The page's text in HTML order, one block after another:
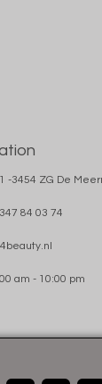
-3454 ZG De
84 03 74
am - 10:00 pm